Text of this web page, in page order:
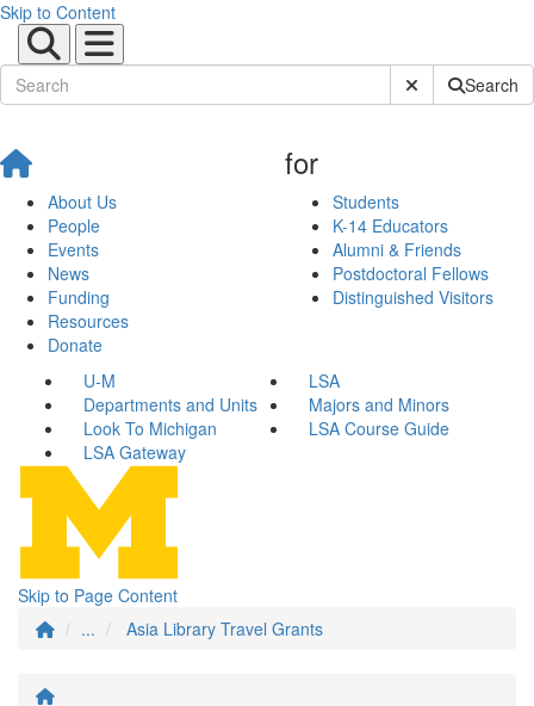
Skip to Content
Submit SiteSearch
About Us
People
Events
News
Funding
Resources
Donate
for
Students
K-14 Educators
Alumni & Friends
Postdoctoral Fellows
Distinguished Visitors
U-M
LSA
Departments and Units
Majors and Minors
Look To Michigan
LSA Course Guide
LSA Gateway
Skip to Page Content
...
Asia Library Travel Grants